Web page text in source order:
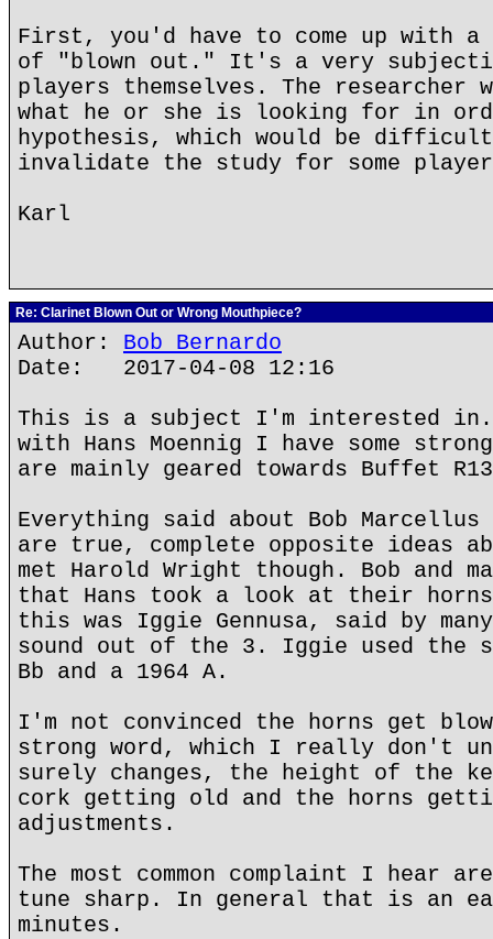
First, you'd have to come up with
of "blown out." It's a very
players themselves. The researcher
what he or she is looking for in
hypothesis, which would be difficult
invalidate the study for some
Karl
Re: Clarinet Blown Out or Wrong Mouthpiece?
Author: Bob Bernardo
Date: 2017-04-08 12:16
This is a subject I'm interested
with Hans Moennig I have some
are mainly geared towards Buffet
Everything said about Bob Marcellus
are true, complete opposite ideas
met Harold Wright though. Bob and
that Hans took a look at their
this was Iggie Gennusa, said by
sound out of the 3. Iggie used the
Bb and a 1964 A.
I'm not convinced the horns get
strong word, which I really don't
surely changes, the height of the
cork getting old and the horns
adjustments.
The most common complaint I hear
tune sharp. In general that is an
minutes.